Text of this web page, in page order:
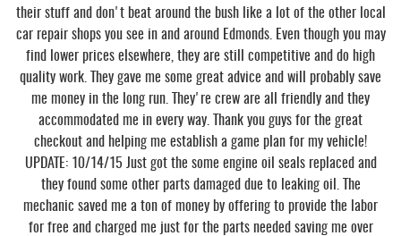
their stuff and don't beat around the bush like a lot of the other local
car repair shops you see in and around Edmonds. Even though you may
find lower prices elsewhere, they are still competitive and do high
quality work. They gave me some great advice and will probably save
me money in the long run. They're crew are all friendly and they
accommodated me in every way. Thank you guys for the great
checkout and helping me establish a game plan for my vehicle!
UPDATE: 10/14/15 Just got the some engine oil seals replaced and
they found some other parts damaged due to leaking oil. The
mechanic saved me a ton of money by offering to provide the labor
for free and charged me just for the parts needed saving me over